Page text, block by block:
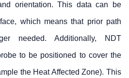
orientation. This data can be
which means that prior path
needed. Additionally, NDT
to be positioned to cover the
the Heat Affected Zone). This